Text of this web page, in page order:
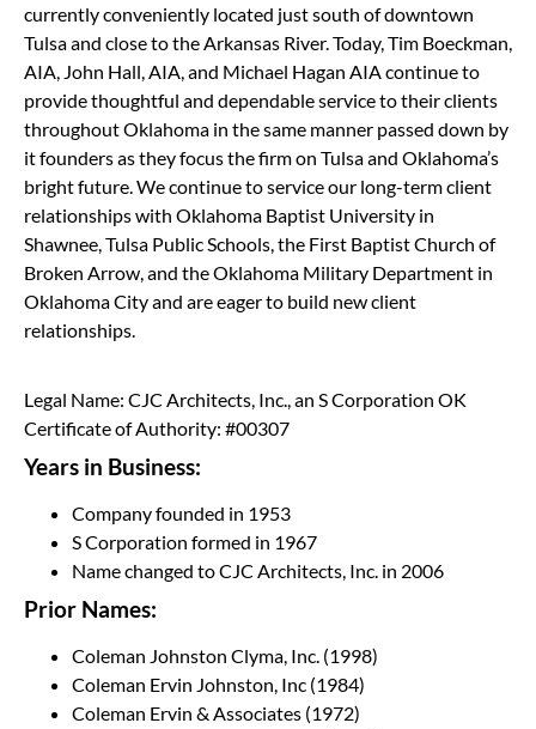
currently conveniently located just south of downtown
Tulsa and close to the Arkansas River. Today, Tim Boeckman,
AIA, John Hall, AIA, and Michael Hagan AIA continue to
provide thoughtful and dependable service to their clients
throughout Oklahoma in the same manner passed down by
it founders as they focus the firm on Tulsa and Oklahoma’s
bright future. We continue to service our long-term client
relationships with Oklahoma Baptist University in
Shawnee, Tulsa Public Schools, the First Baptist Church of
Broken Arrow, and the Oklahoma Military Department in
Oklahoma City and are eager to build new client
relationships.
Legal Name: CJC Architects, Inc., an S Corporation OK
Certificate of Authority: #00307
Years in Business:
Company founded in 1953
S Corporation formed in 1967
Name changed to CJC Architects, Inc. in 2006
Prior Names:
Coleman Johnston Clyma, Inc. (1998)
Coleman Ervin Johnston, Inc (1984)
Coleman Ervin & Associates (1972)